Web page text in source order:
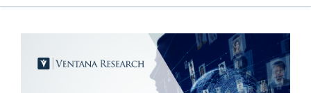
Research